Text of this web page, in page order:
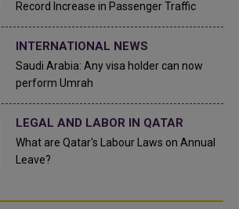
Record Increase in Passenger Traffic
INTERNATIONAL NEWS
Saudi Arabia: Any visa holder can now
perform Umrah
LEGAL AND LABOR IN QATAR
What are Qatar's Labour Laws on Annual
Leave?